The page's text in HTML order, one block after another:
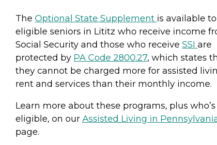
The Optional State Supplement is available to
eligible seniors in Lititz who receive income
Social Security and those who receive SSI are
protected by PA Code 2800.27, which states
they cannot be charged more for assisted
rent and services than their monthly income.
Learn more about these programs, plus who’s
eligible, on our Assisted Living in
page.